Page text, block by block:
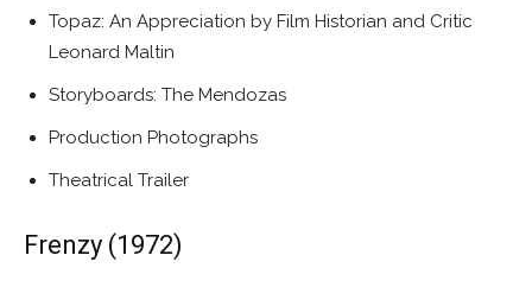
Topaz: An Appreciation by Film Historian and Critic
Leonard Maltin
Storyboards: The Mendozas
Production Photographs
Theatrical Trailer
Frenzy (1972)